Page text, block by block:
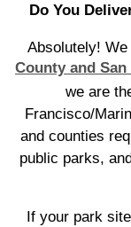
Do You
Absolutely!
County and
we are
Francisco/
and counties
public parks,
If your park